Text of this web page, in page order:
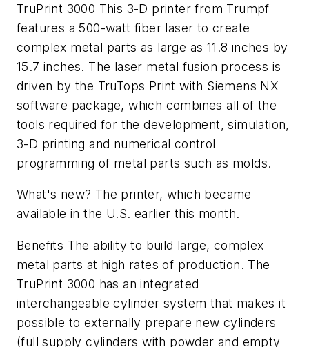
TruPrint 3000 This 3-D printer from Trumpf
features a 500-watt fiber laser to create
complex metal parts as large as 11.8 inches by
15.7 inches. The laser metal fusion process is
driven by the TruTops Print with Siemens NX
software package, which combines all of the
tools required for the development, simulation,
3-D printing and numerical control
programming of metal parts such as molds.
What's new? The printer, which became
available in the U.S. earlier this month.
Benefits The ability to build large, complex
metal parts at high rates of production. The
TruPrint 3000 has an integrated
interchangeable cylinder system that makes it
possible to externally prepare new cylinders
(full supply cylinders with powder and empty